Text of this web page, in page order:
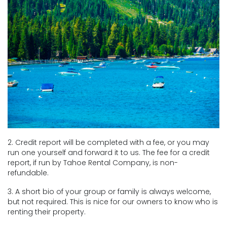
2. Credit report will be completed with a fee, or you may
run one yourself and forward it to us. The fee for a credit
report, if run by Tahoe Rental Company, is non-
refundable.
3. A short bio of your group or family is always welcome,
but not required. This is nice for our owners to know who is
renting their property.